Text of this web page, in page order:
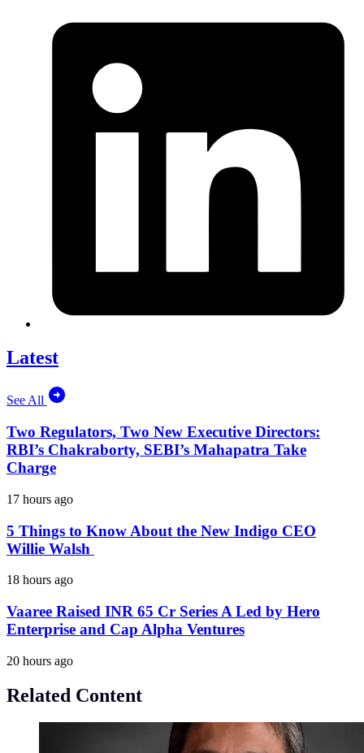
Latest
See All
Two Regulators, Two New Executive Directors:
RBI’s Chakraborty, SEBI’s Mahapatra Take
Charge
17 hours ago
5 Things to Know About the New Indigo CEO
Willie Walsh
18 hours ago
Vaaree Raised INR 65 Cr Series A Led by Hero
Enterprise and Cap Alpha Ventures
20 hours ago
Related Content